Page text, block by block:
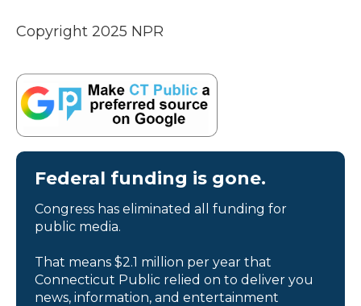
Copyright 2025 NPR
Federal funding is gone.
Congress has eliminated all funding for
public media.
That means $2.1 million per year that
Connecticut Public relied on to deliver you
news, information, and entertainment